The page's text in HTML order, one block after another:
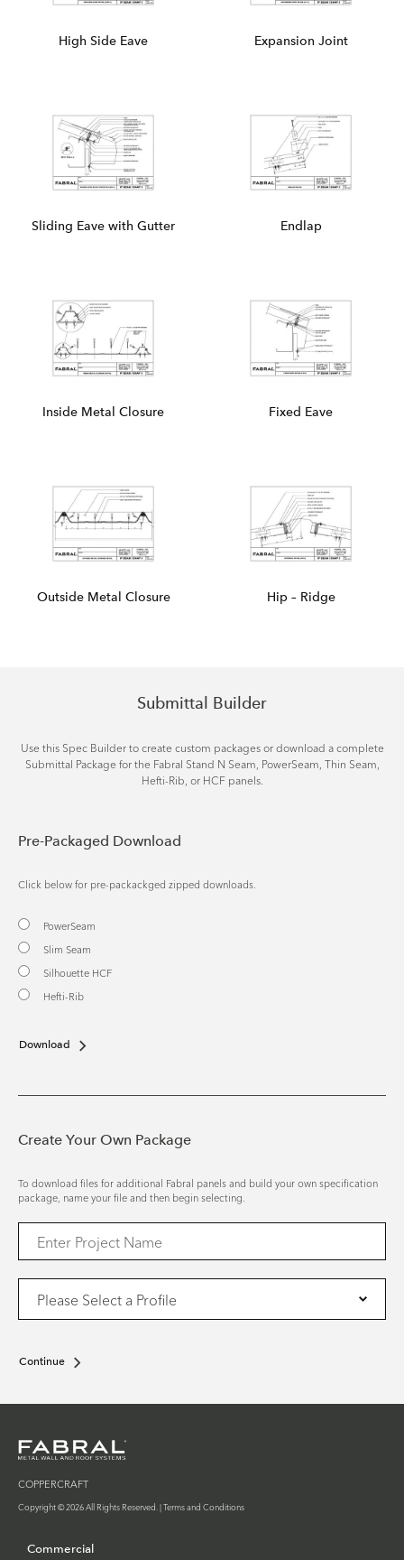
High Side Eave Expansion Joint
Sliding Eave with Gutter Endlap
Inside Metal Closure Fixed Eave
Outside Metal Closure Hip – Ridge
Submittal Builder
Use this Spec Builder to create custom packages or download a complete
Submittal Package for the Fabral Stand N Seam, PowerSeam, Thin Seam,
Hefti-Rib, or HCF panels.
Pre-Packaged Download
Click below for pre-packackged zipped downloads.
PowerSeam
Slim Seam
Silhouette HCF
Hefti-Rib
Download
Create Your Own Package
To download files for additional Fabral panels and build your own specification
package, name your file and then begin selecting.
Continue
COPPERCRAFT
Copyright © 2026 All Rights Reserved. |Terms and Conditions
Commercial